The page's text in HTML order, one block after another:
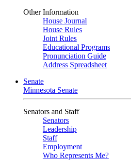
Other Information
House Journal
House Rules
Joint Rules
Educational Programs
Pronunciation Guide
Address Spreadsheet
Senate
Minnesota Senate
Senators and Staff
Senators
Leadership
Staff
Employment
Who Represents Me?